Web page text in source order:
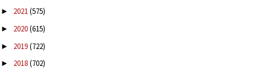
► 2021(575)
► 2020(615)
► 2019(722)
► 2018(702)